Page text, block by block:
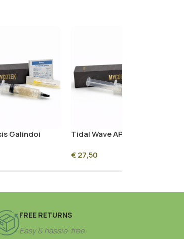
Galindoi
Tidal Wave APE Liquid
Sterile Mycelium Culture
€27,50
FREE RETURNS
Easy & hassle-free